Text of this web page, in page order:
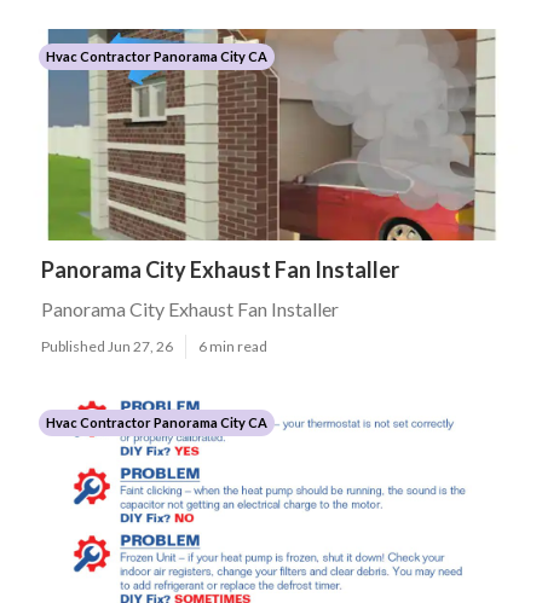
Hvac Contractor Panorama City CA
Panorama City Exhaust Fan Installer
Panorama City Exhaust Fan Installer
Published Jun 27, 26 6 min read
Hvac Contractor Panorama City CA